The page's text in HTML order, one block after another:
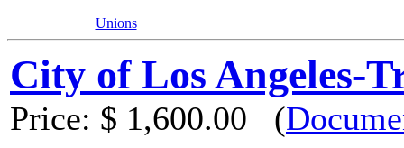
Unions
City of Los Angeles-
Price: $ 1,600.00 (